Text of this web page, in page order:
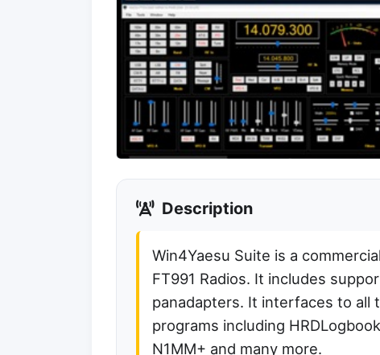
Description
Win4Yaesu Suite is a
FT991 Radios. It includes
panadapters. It interfaces to all
programs including
N1MM+ and many more.